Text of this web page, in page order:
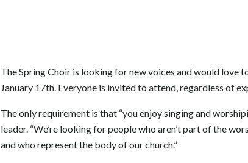
The Spring Choir is looking for new voices and would love
January 17th. Everyone is invited to attend, regardless of
The only requirement is that “you enjoy singing and
leader. “We’re looking for people who aren’t part of the
and who represent the body of our church.”